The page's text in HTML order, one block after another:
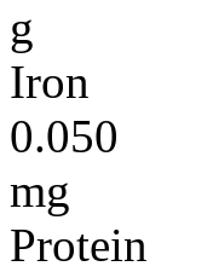
g
Iron
0.050
mg
Protein